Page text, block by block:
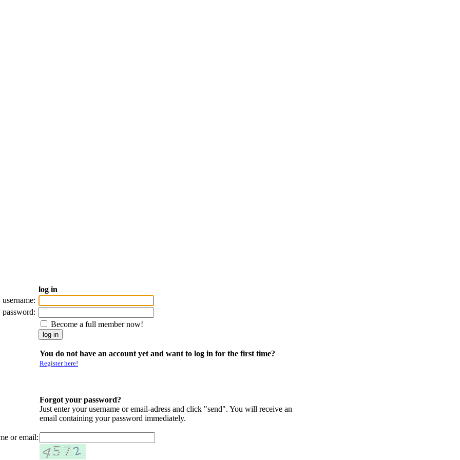
log in
username:
password:
Become a full member now!
You do not have an account yet and want to log in for the first time?
Register here!
Forgot your password?
Just enter your username or email-adress and click "send". You will receive an
email containing your password immediately.
or email: